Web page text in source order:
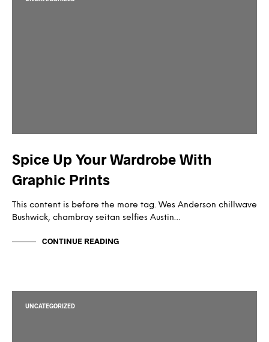
Spice Up Your Wardrobe With
Graphic Prints
This content is before the more tag. Wes Anderson chillwave
Bushwick, chambray seitan selfies Austin…
CONTINUE READING
UNCATEGORIZED